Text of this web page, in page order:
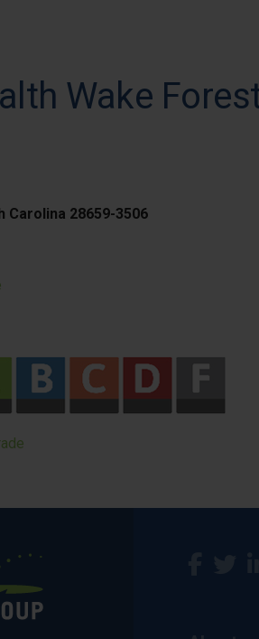
Wake
Carolina 28659-3506